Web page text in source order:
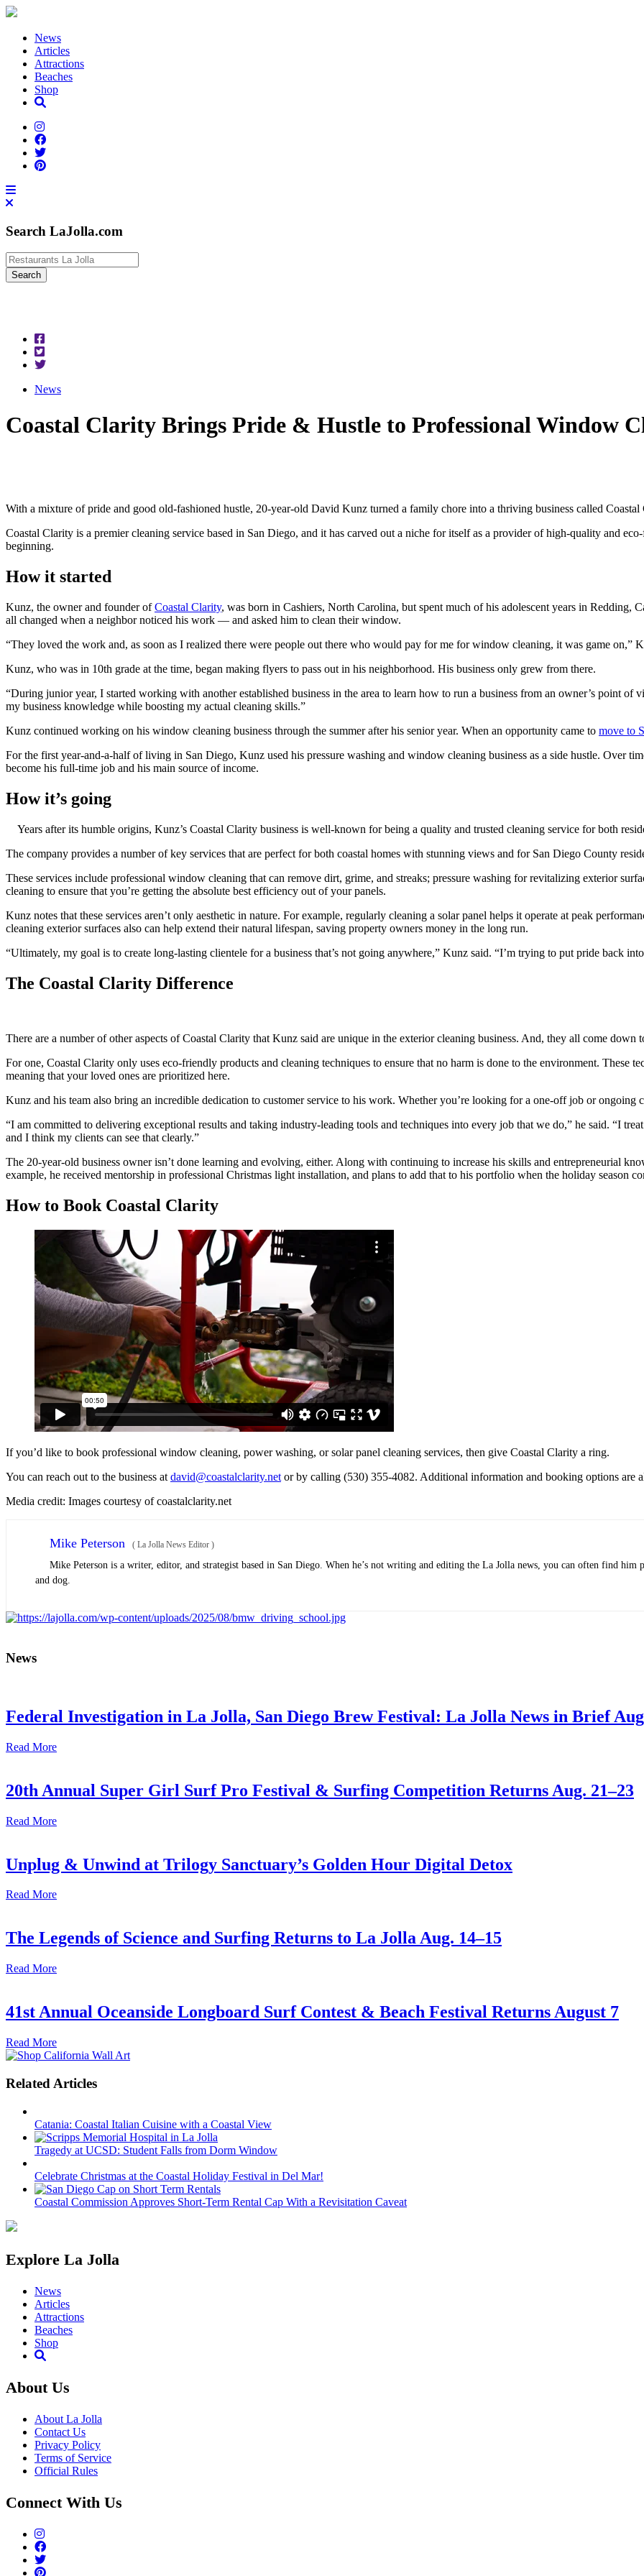
News
Articles
Attractions
Beaches
Shop
Search LaJolla.com
News
Coastal Clarity Brings Pride & Hustle to Professional Window
With a mixture of pride and good old-fashioned hustle, 20-year-old David Kunz turned a family chore into a thriving business called Coastal
Coastal Clarity is a premier cleaning service based in San Diego, and it has carved out a niche for itself as a provider of high-quality and
beginning.
How it started
Kunz, the owner and founder ofCoastal Clarity, was born in Cashiers, North Carolina, but spent much of his adolescent years in Redding,
all changed when a neighbor noticed his work — and asked him to clean their window.
“They loved the work and, as soon as I realized there were people out there who would pay for me for window cleaning, it was game on,”
Kunz, who was in 10th grade at the time, began making flyers to pass out in his neighborhood. His business only grew from there.
“During junior year, I started working with another established business in the area to learn how to run a business from an owner’s point of
my business knowledge while boosting my actual cleaning skills.”
Kunz continued working on his window cleaning business through the summer after his senior year. When an opportunity came to move to
For the first year-and-a-half of living in San Diego, Kunz used his pressure washing and window cleaning business as a side hustle. Over
become his full-time job and his main source of income.
How it’s going
Years after its humble origins, Kunz’s Coastal Clarity business is well-known for being a quality and trusted cleaning service for both
The company provides a number of key services that are perfect for both coastal homes with stunning views and for San Diego County
These services include professional window cleaning that can remove dirt, grime, and streaks; pressure washing for revitalizing exterior
cleaning to ensure that you’re getting the absolute best efficiency out of your panels.
Kunz notes that these services aren’t only aesthetic in nature. For example, regularly cleaning a solar panel helps it operate at peak
cleaning exterior surfaces also can help extend their natural lifespan, saving property owners money in the long run.
“Ultimately, my goal is to create long-lasting clientele for a business that’s not going anywhere,” Kunz said. “I’m trying to put pride back
The Coastal Clarity Difference
There are a number of other aspects of Coastal Clarity that Kunz said are unique in the exterior cleaning business. And, they all come down
For one, Coastal Clarity only uses eco-friendly products and cleaning techniques to ensure that no harm is done to the environment. These
meaning that your loved ones are prioritized here.
Kunz and his team also bring an incredible dedication to customer service to his work. Whether you’re looking for a one-off job or ongoing
“I am committed to delivering exceptional results and taking industry-leading tools and techniques into every job that we do,” he said. “I
and I think my clients can see that clearly.”
The 20-year-old business owner isn’t done learning and evolving, either. Along with continuing to increase his skills and entrepreneurial
example, he received mentorship in professional Christmas light installation, and plans to add that to his portfolio when the holiday season
How to Book Coastal Clarity
If you’d like to book professional window cleaning, power washing, or solar panel cleaning services, then give Coastal Clarity a ring.
You can reach out to the business at david@coastalclarity.net or by calling (530) 355-4082. Additional information and booking options are
Media credit: Images courtesy of coastalclarity.net
Mike Peterson ( La Jolla News Editor )
Mike Peterson is a writer, editor, and strategist based in San Diego. When he’s not writing and editing the La Jolla news, you can often find
and dog.
News
Federal Investigation in La Jolla, San Diego Brew Festival: La Jolla News in Brief
Read More
20th Annual Super Girl Surf Pro Festival & Surfing Competition Returns Aug. 21–23
Read More
Unplug & Unwind at Trilogy Sanctuary’s Golden Hour Digital Detox
Read More
The Legends of Science and Surfing Returns to La Jolla Aug. 14–15
Read More
41st Annual Oceanside Longboard Surf Contest & Beach Festival Returns August 7
Read More
Related Articles
Catania: Coastal Italian Cuisine with a Coastal View
Tragedy at UCSD: Student Falls from Dorm Window
Celebrate Christmas at the Coastal Holiday Festival in Del Mar!
Coastal Commission Approves Short-Term Rental Cap With a Revisitation Caveat
Explore La Jolla
News
Articles
Attractions
Beaches
Shop
About Us
About La Jolla
Contact Us
Privacy Policy
Terms of Service
Official Rules
Connect With Us